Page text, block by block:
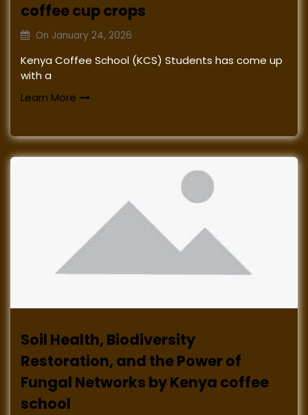
coffee cup crops
On January 24, 2026
Kenya Coffee School (KCS) Students has come up
with a
Learn More
Soil Health, Biodiversity
Restoration, and the Power of
Fungal Networks by Kenya coffee
school